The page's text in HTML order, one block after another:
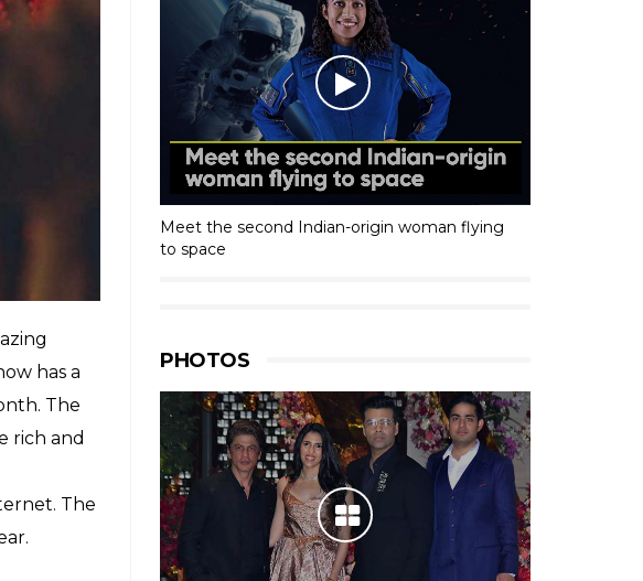
Chandan,
a far cry
Meet the second Indian-origin woman flying
to space
PHOTOS